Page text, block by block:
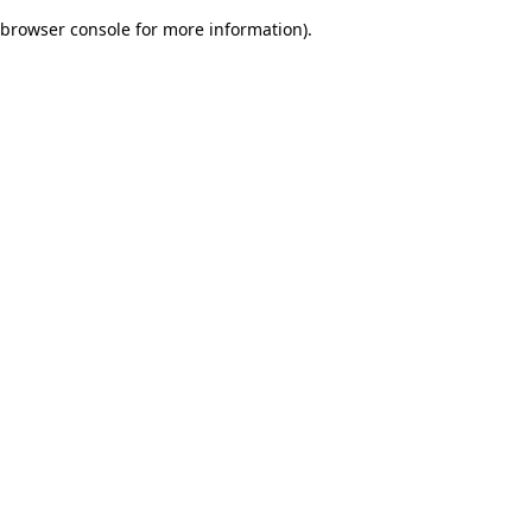
browser console for more information).